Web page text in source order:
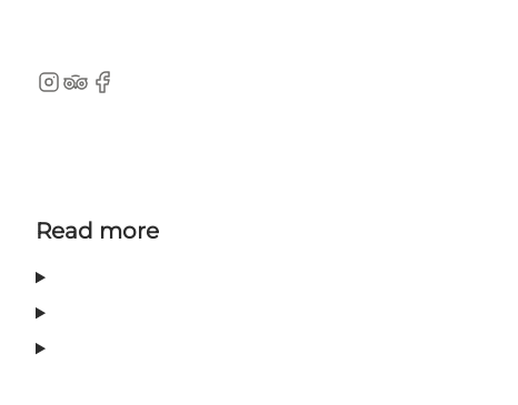
Instagram
TripAdvisor
Facebook
Read more